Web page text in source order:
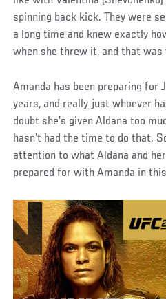
spinning back kick. They were
a long time and knew exactly
when she threw it, and that
Amanda has been preparing for
years, and really just whoever
doubt she’s given Aldana too
hasn’t had the time to do that.
attention to what Aldana and
prepared for with Amanda in